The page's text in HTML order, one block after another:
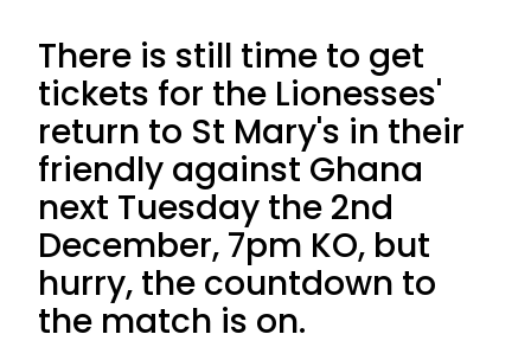
There is still time to get
tickets for the Lionesses'
return to St Mary's in their
friendly against Ghana
next Tuesday the 2nd
December, 7pm KO, but
hurry, the countdown to
the match is on.